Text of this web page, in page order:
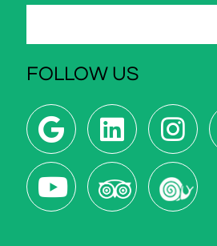
FOLLOW US